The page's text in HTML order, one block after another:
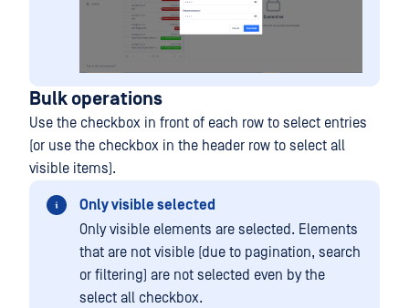
Bulk operations
Use the checkbox in front of each row to select entries
(or use the checkbox in the header row to select all
visible items).
Only visible selected
Only visible elements are selected. Elements
that are not visible (due to pagination, search
or filtering) are not selected even by the
select all checkbox.